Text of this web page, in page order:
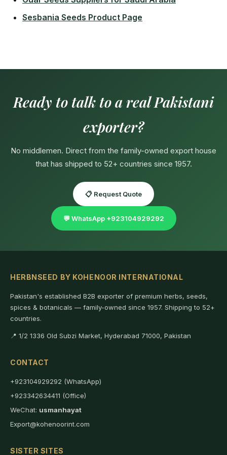
Sesbania Seeds Product Page
Ready to talk to a real Pakistani
exporter?
No middlemen. Direct from the family-owned export house
that has shipped to 52+ countries since 1957.
📋 Request Quote
💬 WhatsApp +923104929292
HERBNSEED BY KOHENOOR INTERNATIONAL
Pakistan's established B2B exporter of premium herbs, seeds,
spices & botanicals — family-owned since 1957. Shipping to 52+
countries.
📍 1/2 1336 Old Subzi Market, Hyderabad 71000, Pakistan
CONTACT
+923104929292 (WhatsApp)
+923342634411 (Office)
WeChat: usmanhayat
Export@kohenoorint.com
SISTER SITES